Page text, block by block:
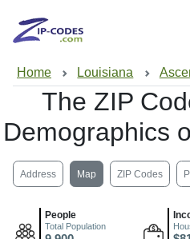
Home Louisiana
The ZIP
Demographics
Address Map ZIP Codes
People
Total Population